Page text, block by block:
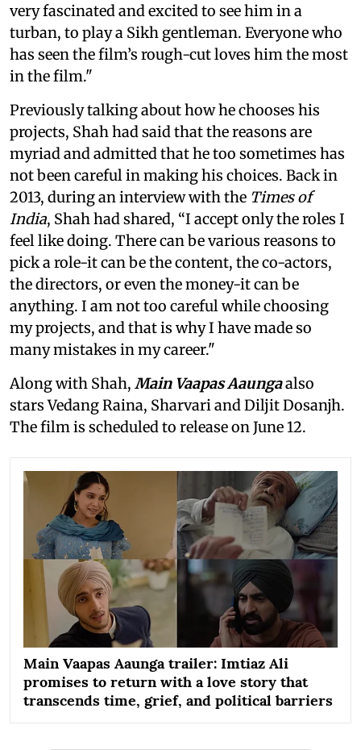
very fascinated and excited to see him in a
turban, to play a Sikh gentleman. Everyone who
has seen the film’s rough-cut loves him the most
in the film."
Previously talking about how he chooses his
projects, Shah had said that the reasons are
myriad and admitted that he too sometimes has
not been careful in making his choices. Back in
2013, during an interview with the Times of
India, Shah had shared, “I accept only the roles I
feel like doing. There can be various reasons to
pick a role-it can be the content, the co-actors,
the directors, or even the money-it can be
anything. I am not too careful while choosing
my projects, and that is why I have made so
many mistakes in my career."
Along with Shah, Main Vaapas Aaungaalso
stars Vedang Raina, Sharvari and Diljit Dosanjh.
The film is scheduled to release on June 12.
Main Vaapas Aaunga trailer: Imtiaz Ali
promises to return with a love story that
transcends time, grief, and political barriers